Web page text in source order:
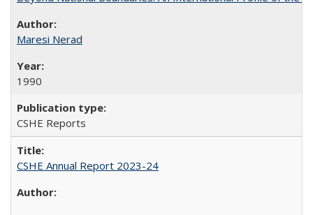
Maresi Nerad
1990
CSHE Reports
CSHE Annual Report 2023-24